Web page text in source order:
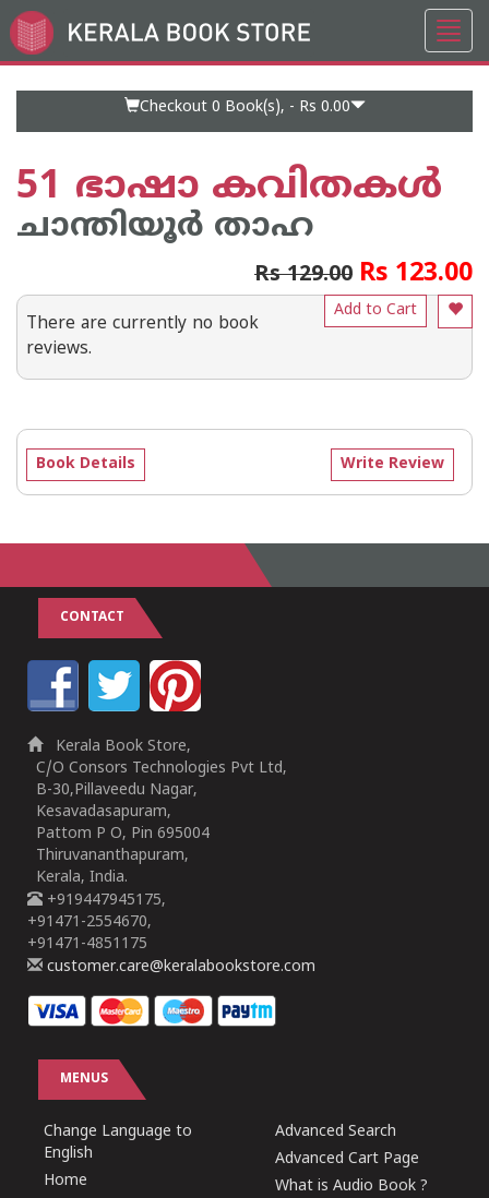
Go
to
Checkout 0 Book(s), - Rs 0.00
51 ഭാഷാ കവിതകള്‍
ചാന്തിയൂര്‍ താഹ
Rs 129.00 Rs 123.00
Add to Cart
There are currently no book
reviews.
Write Review
Book Details
CONTACT
Kerala Book Store,
C/O Consors Technologies Pvt Ltd,
B-30,Pillaveedu Nagar,
Kesavadasapuram,
Pattom P O, Pin 695004
Thiruvananthapuram,
Kerala, India.
+919447945175,
+91471-2554670,
+91471-4851175
customer.care@keralabookstore.com
MENUS
Change Language to
English
Home
Advanced Search
Advanced Cart Page
What is Audio Book ?